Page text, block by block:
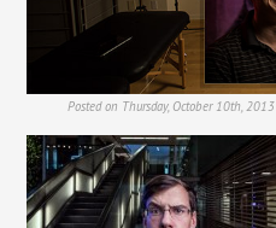
Posted on Thursday, October 10th,